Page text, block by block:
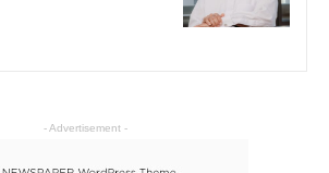
- Advertisement -